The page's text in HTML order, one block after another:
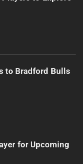
to Bradford Bulls
for Upcoming